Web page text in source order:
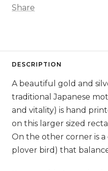
Share
DESCRIPTION
A beautiful gold and
traditional Japanese
and vitality) is hand
on this larger sized
On the other corner is
plover bird) that